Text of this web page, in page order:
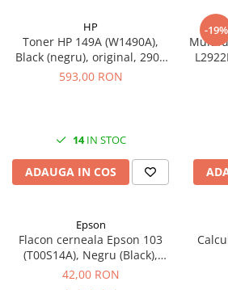
Sisteme Mesh WiFi
Placi de retea
Patch panel-uri
Injectoare PoE
Antene & amplificatoare semnal
Camere IP
Accesorii retelistica
HP
Toner HP 149A (W1490A),
Black (negru), original, 2900
pagini
593,00 RON
14IN STOC
ADAUGA IN COS
-19%
Epson
Flacon cerneala Epson 103
(T00S14A), Negru (Black),
original
42,00 RON